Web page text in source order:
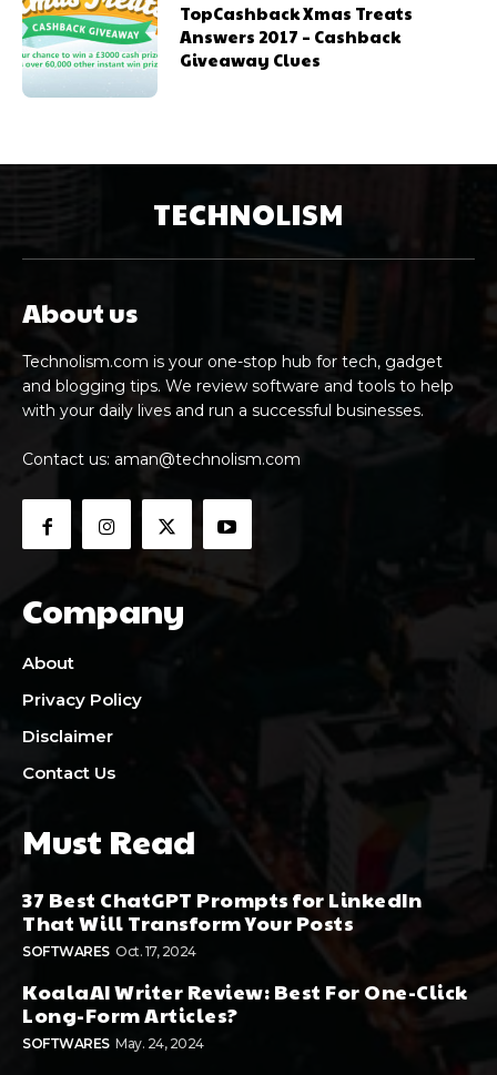
TopCashback Xmas Treats
Answers 2017 – Cashback
Giveaway Clues
TECHNOLISM
About us
Technolism.com is your one-stop hub for tech, gadget
and blogging tips. We review software and tools to help
with your daily lives and run a successful businesses.
Contact us: aman@technolism.com
Company
About
Privacy Policy
Disclaimer
Contact Us
Must Read
37 Best ChatGPT Prompts for LinkedIn
That Will Transform Your Posts
SOFTWARES Oct. 17, 2024
KoalaAI Writer Review: Best For One-Click
Long-Form Articles?
SOFTWARES May. 24, 2024